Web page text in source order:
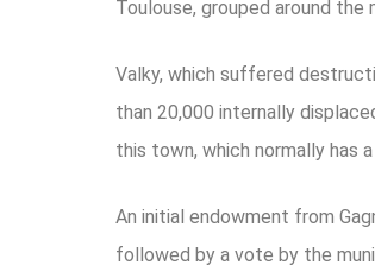
Toulouse, grouped around the
Valky, which suffered
than 20,000 internally
this town, which normally has
An initial endowment from
followed by a vote by the